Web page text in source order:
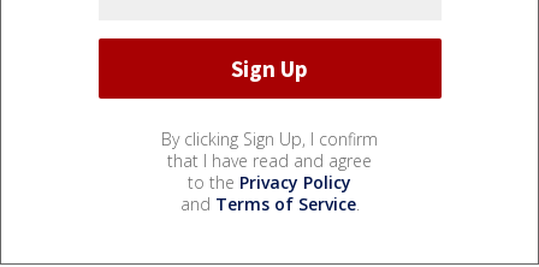
By clicking Sign Up, I confirm
that I have read and agree
to the Privacy Policy
and Terms of Service.